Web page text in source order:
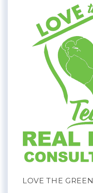
LOVE THE GREEN